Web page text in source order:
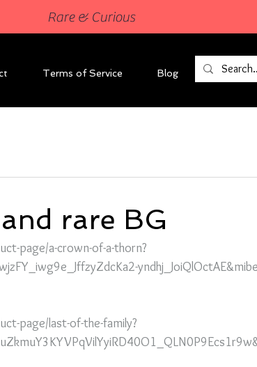
Rare & Curious
Terms of Service Blog
rare BG
page/a-crown-of-a-thorn?
page/last-of-the-family?